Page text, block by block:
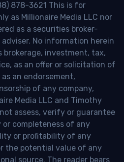
878-3621 This is for
as Millionaire Media LLC nor
as a securities broker-
No information herein
brokerage, investment, tax,
as an offer or solicitation of
an endorsement,
of any company,
Media LLC and Timothy
assess, verify or guarantee
completeness of any
or profitability of any
the potential value of any
source. The reader bears